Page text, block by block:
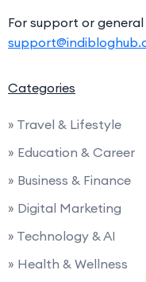
For support or
Categories
» Travel & Lifestyle
» Education & Career
» Business & Finance
» Digital Marketing
» Technology & AI
» Health & Wellness